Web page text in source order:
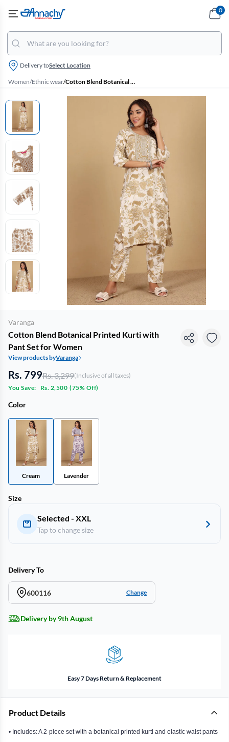
Delivery toSelect Location
0
Women/Ethnic wear/ Cotton Blend Botanical Printed Kurti with Pant Set for Women
Varanga
Cotton Blend Botanical Printed Kurti with
Pant Set for Women
View products byVaranga
Rs. 799Rs. 3,299(Inclusive of all taxes)
You Save:
Rs. 2,500 (75% Off)
Color
Cream Lavender
Size
Selected - XXL
Tap to change size
Delivery To
600116 Change
Delivery by 9th August
Easy 7 Days Return & Replacement
Product Details
• Includes: A 2-piece set with a botanical printed kurti and elastic waist pants